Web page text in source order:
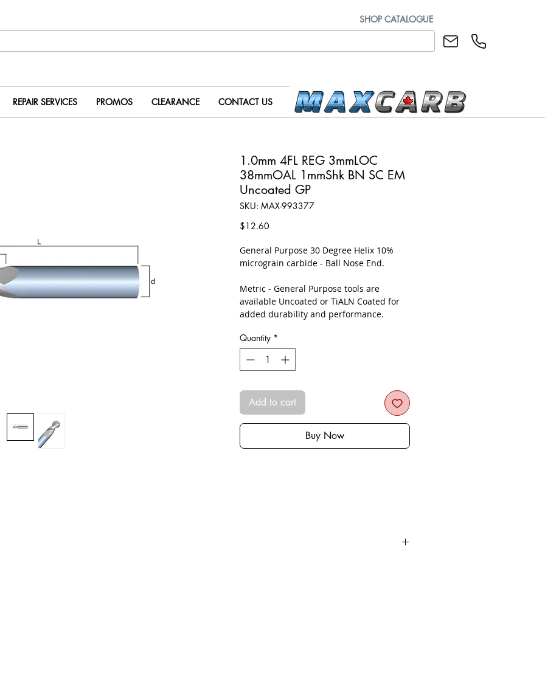
SHOP CATALOGUE
REPAIR SERVICES PROMOS CLEARANCE CONTACT US
1.0mm 4FL REG 3mmLOC
38mmOAL 1mmShk BN SC EM
Uncoated GP
SKU: MAX-993377
$12.60
​General Purpose 30 Degree Helix 10%
micrograin carbide - Ball Nose End.
Metric - General Purpose tools are
available Uncoated or TiALN Coated for
added durability and performance.
Quantity *
Add to cart
Buy Now